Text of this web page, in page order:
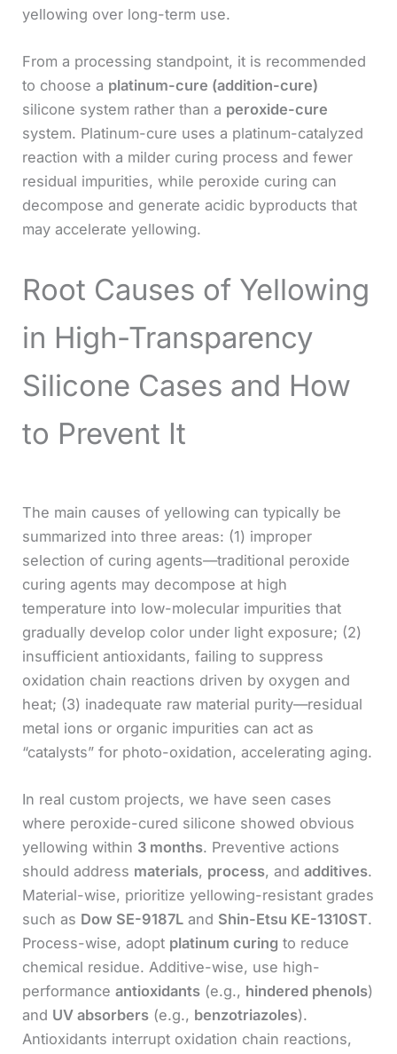
yellowing over long-term use.
From a processing standpoint, it is recommended
to choose a platinum-cure (addition-cure)
silicone system rather than a peroxide-cure
system. Platinum-cure uses a platinum-catalyzed
reaction with a milder curing process and fewer
residual impurities, while peroxide curing can
decompose and generate acidic byproducts that
may accelerate yellowing.
Root Causes of Yellowing
in High-Transparency
Silicone Cases and How
to Prevent It
The main causes of yellowing can typically be
summarized into three areas: (1) improper
selection of curing agents—traditional peroxide
curing agents may decompose at high
temperature into low-molecular impurities that
gradually develop color under light exposure; (2)
insufficient antioxidants, failing to suppress
oxidation chain reactions driven by oxygen and
heat; (3) inadequate raw material purity—residual
metal ions or organic impurities can act as
“catalysts” for photo-oxidation, accelerating aging.
In real custom projects, we have seen cases
where peroxide-cured silicone showed obvious
yellowing within 3 months. Preventive actions
should address materials, process, and additives.
Material-wise, prioritize yellowing-resistant grades
such as Dow SE-9187L and Shin-Etsu KE-1310ST.
Process-wise, adopt platinum curing to reduce
chemical residue. Additive-wise, use high-
performance antioxidants (e.g., hindered phenols)
and UV absorbers (e.g., benzotriazoles).
Antioxidants interrupt oxidation chain reactions,